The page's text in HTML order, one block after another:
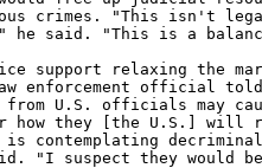
crimes. "This isn't
he said. "This is a
support relaxing the
law enforcement official
from U.S. officials may
how they [the U.S.] will
is contemplating
"I suspect they would be